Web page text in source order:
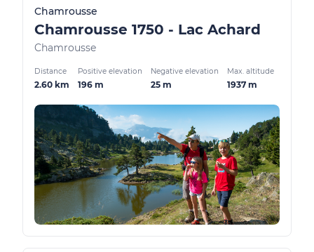
Chamrousse
Chamrousse 1750 - Lac Achard
Chamrousse
Distance
2.60 km
Positive elevation
196 m
Negative elevation
25 m
Max. altitude
1937 m